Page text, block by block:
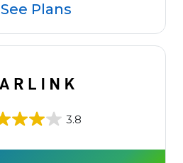
See Plans
3.8